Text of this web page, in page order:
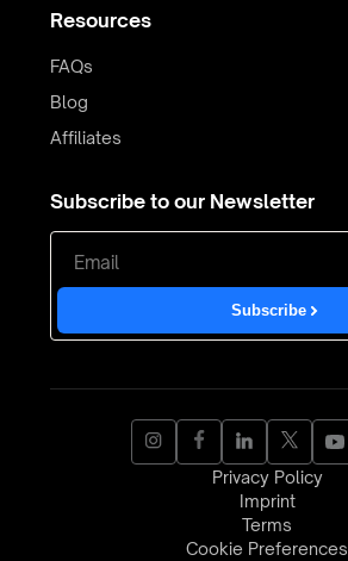
Resources
FAQs
Blog
Affiliates
Subscribe to our Newsletter
Subscribe
Privacy Policy
Imprint
Terms
Cookie Preferences